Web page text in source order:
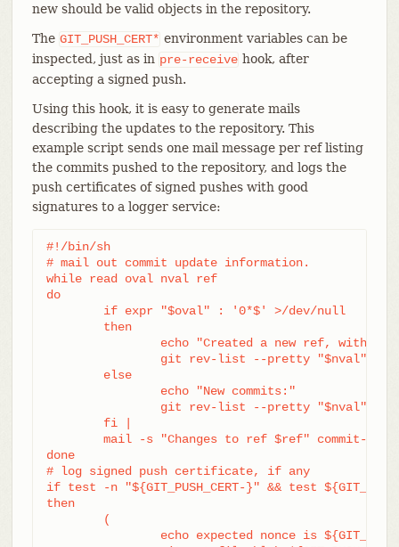
new should be valid objects in the repository.
The GIT_PUSH_CERT* environment variables can be
inspected, just as in pre-receive hook, after
accepting a signed push.
Using this hook, it is easy to generate mails
describing the updates to the repository. This
example script sends one mail message per ref listing
the commits pushed to the repository, and logs the
push certificates of signed pushes with good
signatures to a logger service:
#!/bin/sh
# mail out commit update information.
while read oval nval ref
do
done
# log signed push certificate, if any
if test -n "${GIT_PUSH_CERT-}" && test
then